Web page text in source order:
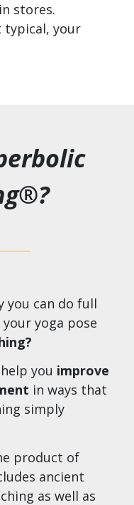
stores.
typical, your
you can do full
yoga pose
you improve
in ways that
simply
product of
ancient
as well as